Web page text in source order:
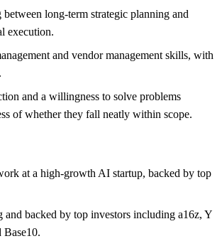
long-term strategic planning and
execution.
and vendor management skills, with
and a willingness to solve problems
of whether they fall neatly within scope.
at a high-growth AI startup, backed by top
backed by top investors including a16z, Y
Base10.